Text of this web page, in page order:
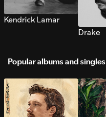
Kendrick Lamar
Drake
Popular albums and singles